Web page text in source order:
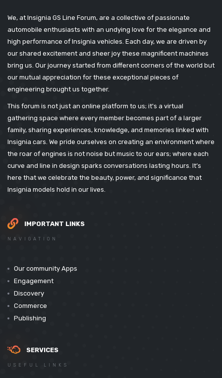
We, at Insignia GS Line Forum, are a collective of passionate
automobile enthusiasts with an undying love for the elegance and
high performance of Insignia vehicles. Each day, we are driven by
our shared excitement and sheer joy these magnificent machines
bring us. Our journey started from different corners of the world but
our mutual appreciation for these exceptional pieces of
engineering brought us together.
This forum is not just an online platform to us; it's a virtual
gathering space where every member becomes part of a larger
family, sharing experiences, knowledge, and memories linked with
Insignia cars. We pride ourselves on creating an environment where
the roar of engines is not noise but music to our ears; where each
curve and line in design sparks conversations lasting hours. It’s
here that we celebrate the beauty, power, and significance that
Insignia models hold in our lives.
IMPORTANT LINKS
NAVIGATION
Our community Apps
Engagement
Discovery
Commerce
Publishing
SERVICES
USEFUL LINKS